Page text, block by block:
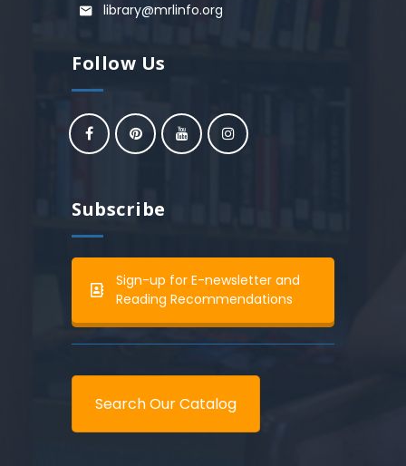
library@mrlinfo.org
Follow Us
Subscribe
Sign-up for E-newsletter and
Reading Recommendations
Search Our Catalog